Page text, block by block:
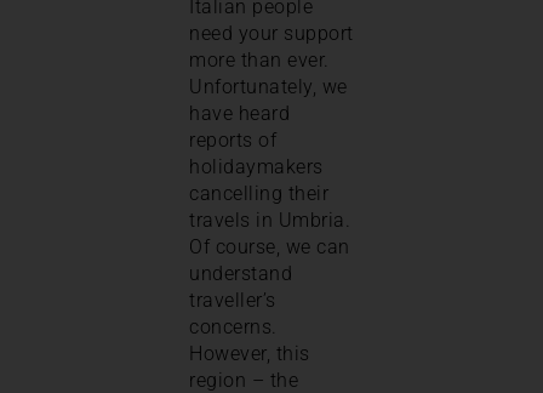
Italian people
need your support
more than ever.
Unfortunately, we
have heard
reports of
holidaymakers
cancelling their
travels in Umbria.
Of course, we can
understand
traveller’s
concerns.
However, this
region – the